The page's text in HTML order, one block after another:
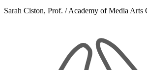
Sarah Ciston, Prof. / Academy of Media Arts